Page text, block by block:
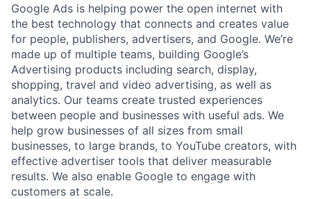
Google Ads is helping power the open internet with
the best technology that connects and creates value
for people, publishers, advertisers, and Google. We’re
made up of multiple teams, building Google’s
Advertising products including search, display,
shopping, travel and video advertising, as well as
analytics. Our teams create trusted experiences
between people and businesses with useful ads. We
help grow businesses of all sizes from small
businesses, to large brands, to YouTube creators, with
effective advertiser tools that deliver measurable
results. We also enable Google to engage with
customers at scale.